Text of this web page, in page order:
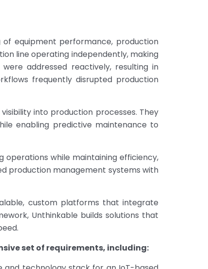
equipment performance, production
line operating independently, making
addressed reactively, resulting in
frequently disrupted production
into production processes. They
enabling predictive maintenance to
while maintaining efficiency,
production management systems with
custom platforms that integrate
Unthinkable builds solutions that
set of requirements, including: